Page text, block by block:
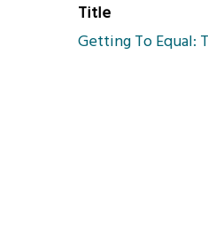
Title
Getting To Equal: